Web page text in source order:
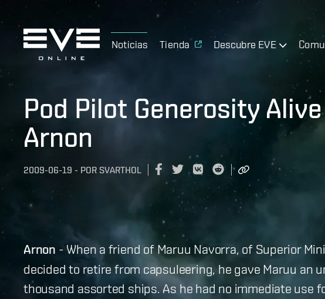
Noticias Tienda Descubre EVE
Pod Pilot Generosity
Arnon
2009-06-19 - POR SVARTHOL
Arnon - When a friend of Maruu Navorra, of Superior
decided to retire from capsuleering, he gave Maruu an
thousand assorted ships. As he had no immediate use